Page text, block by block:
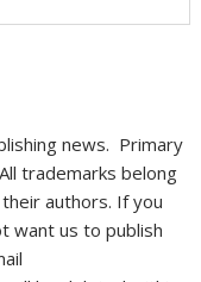
news. Primary
trademarks belong
authors. If you
want us to publish